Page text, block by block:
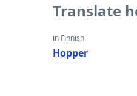
Translate
in Finnish
Hopper